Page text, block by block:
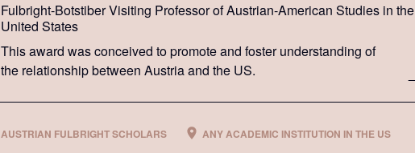
Fulbright-Botstiber Visiting Professor of Austrian-American Studies in the
United States
This award was conceived to promote and foster understanding of
the relationship between Austria and the US.
AUSTRIAN FULBRIGHT SCHOLARS
ANY ACADEMIC INSTITUTION IN THE US